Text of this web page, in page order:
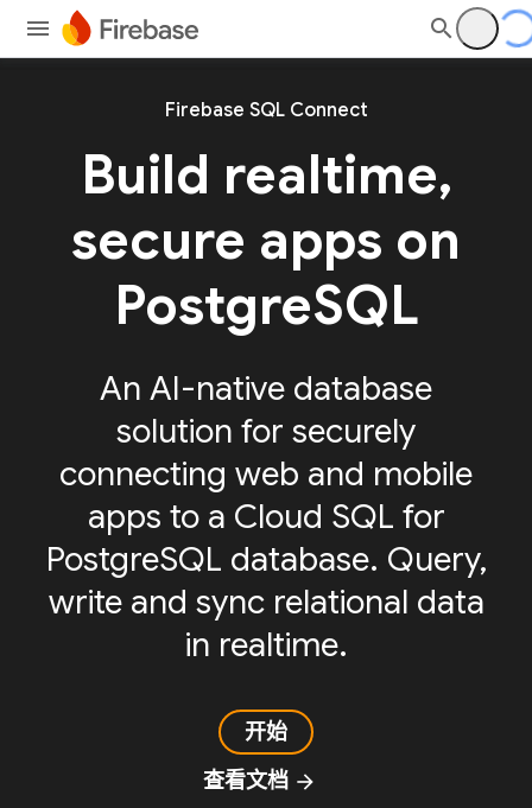
Firebase SQL Connect
Build realtime,
secure apps on
PostgreSQL
An AI-native database
solution for securely
connecting web and mobile
apps to a Cloud SQL for
PostgreSQL database. Query,
write and sync relational data
in realtime.
开始
查看文档 arrow_forward